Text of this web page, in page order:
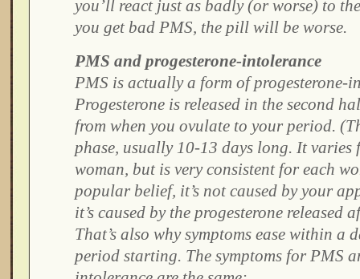
you’ll react just as badly (or worse) to
you get bad PMS, the pill will be worse.
PMS and progesterone-intolerance
PMS is actually a form of progesterone-
Progesterone is released in the second
from when you ovulate to your period.
phase, usually 10-13 days long. It varies
woman, but is very consistent for each
popular belief, it’s not caused by your
it’s caused by the progesterone released
That’s also why symptoms ease within a
period starting. The symptoms for PMS